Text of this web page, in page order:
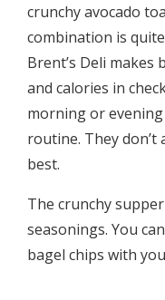
crunchy avocado
combination is
Brent’s Deli
and calories in
morning or
routine. They don’t
best.
The crunchy
seasonings. You
bagel chips with